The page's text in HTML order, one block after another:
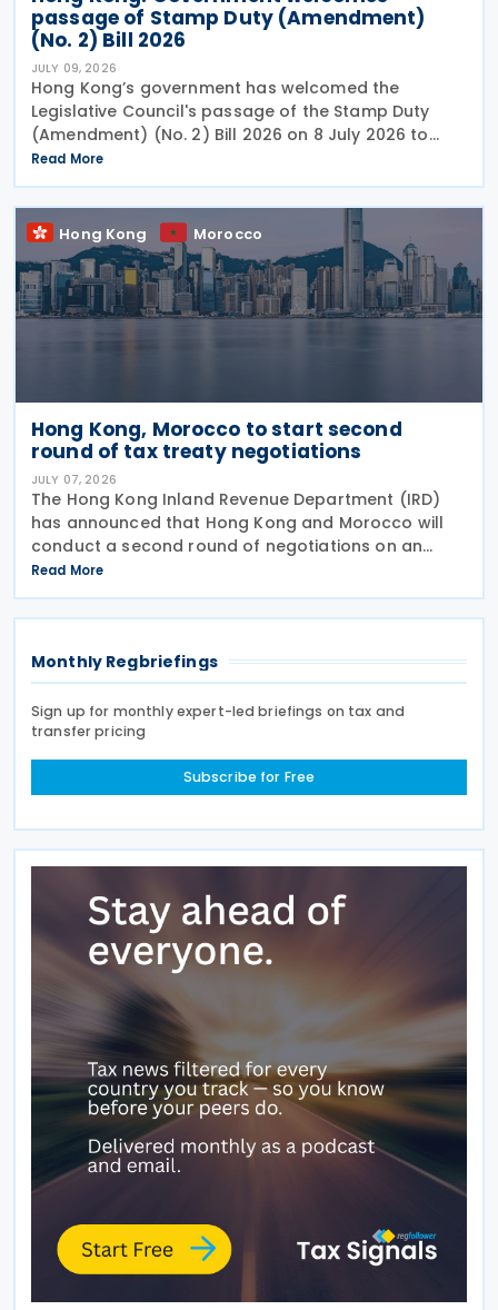
passage of Stamp Duty (Amendment)
(No. 2) Bill 2026
JULY 09, 2026
Hong Kong’s government has welcomed the
Legislative Council's passage of the Stamp Duty
(Amendment) (No. 2) Bill 2026 on 8 July 2026 to
provide for the arrangement for the calculation
and payment of stamp duty arising from
transactions of
Read More
Hong Kong Morocco
Hong Kong, Morocco to start second
round of tax treaty negotiations
JULY 07, 2026
The Hong Kong Inland Revenue Department (IRD)
has announced that Hong Kong and Morocco will
conduct a second round of negotiations on an
income tax treaty from 13 to 17 July 2026. If an
agreement is reached, it will help prevent double
taxation
Read More
Monthly Regbriefings
Sign up for monthly expert-led briefings on tax and
transfer pricing
Subscribe for Free